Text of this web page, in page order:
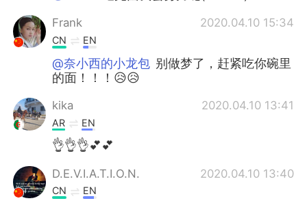
Frank 2020.04.10 15:34
CN EN
@奈小西的小龙包 别做梦了，赶紧吃你碗里
的面！！！😥😥
kika 2020.04.10 13:41
AR EN
👌👌👌💕💕
D.E.V.I.A.T.I.O.N. 2020.04.10 13:40
CN EN